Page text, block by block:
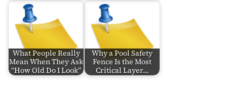
What People Really
Mean When They Ask
“How Old Do I Look”
Why a Pool Safety
Fence Is the Most
Critical Layer…